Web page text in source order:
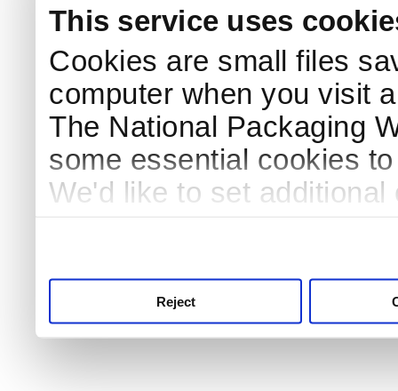
This service uses
Cookies are small files
computer when you visit
The National Packaging
some essential cookies
We'd like to set
Reject